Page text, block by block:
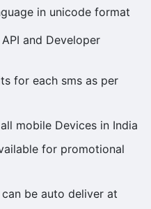
in unicode format
and Developer
for each sms as per
mobile Devices in India
for promotional
be auto deliver at